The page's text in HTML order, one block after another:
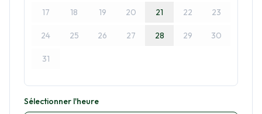
17 18 19 20 21 22 23
24 25 26 27 28 29 30
31
Sélectionner l'heure